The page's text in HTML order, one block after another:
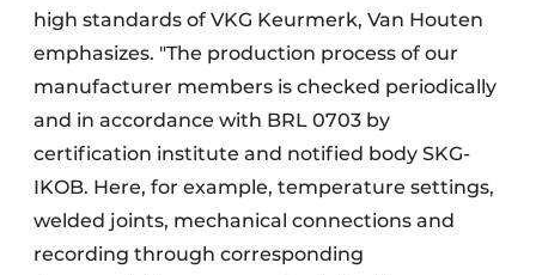
high standards of VKG Keurmerk, Van Houten
emphasizes. "The production process of our
manufacturer members is checked periodically
and in accordance with BRL 0703 by
certification institute and notified body SKG-
IKOB. Here, for example, temperature settings,
welded joints, mechanical connections and
recording through corresponding